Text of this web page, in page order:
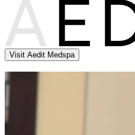
Visit Aedit Medspa